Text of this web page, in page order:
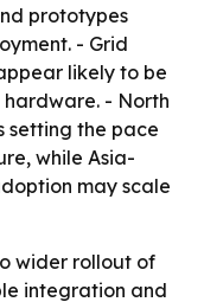
prototypes
- Grid
likely to be
- North
setting the pace
while Asia-
may scale
wider rollout of
integration and